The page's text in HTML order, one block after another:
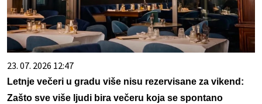
23. 07. 2026 12:47
Letnje večeri u gradu više nisu rezervisane za vikend:
Zašto sve više ljudi bira večeru koja se spontano